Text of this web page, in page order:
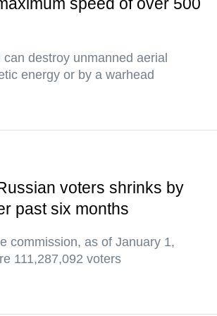
destroy unmanned aerial
energy or by a warhead
voters shrinks by
past six months
commission, as of January 1,
111,287,092 voters